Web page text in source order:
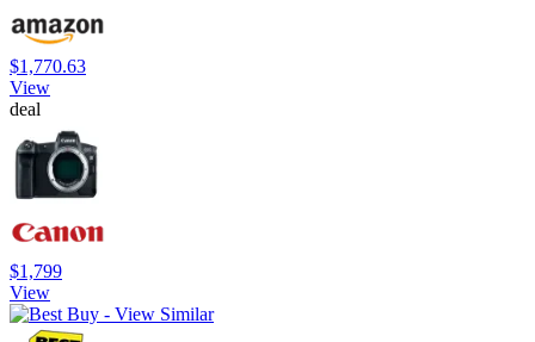
$1,770.63
View
deal
$1,799
View